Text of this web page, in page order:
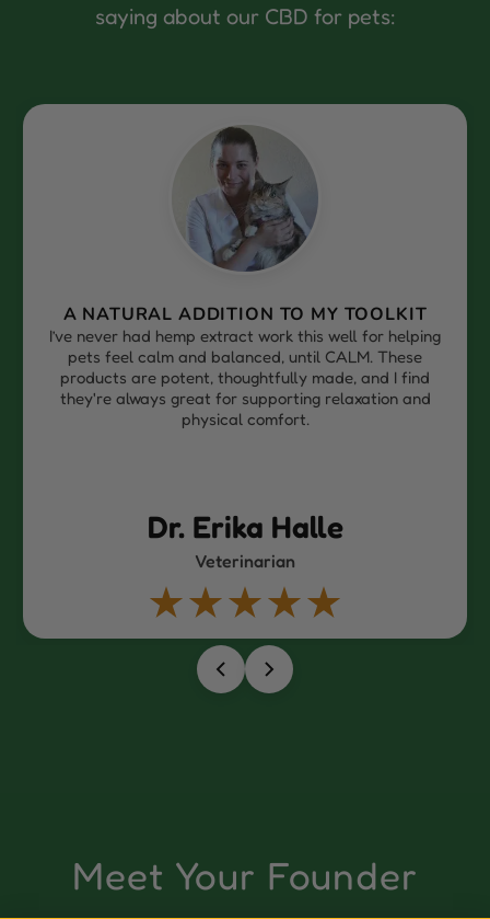
saying about our CBD for pets:
TOOLKIT
well for helping
These
and I find
and
RELIABLE, PALATABLE, AND
After searching for the right hemp
practice, I’m so grateful to have found
It’s palatable, easy to use, and my
well, especially those dealing
Dr. Erin
Meet Your Founder